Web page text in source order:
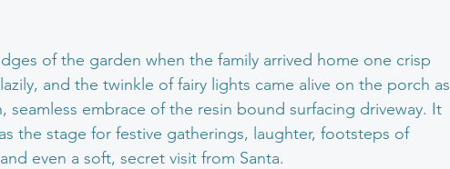
of the garden when the family arrived home one crisp
and the twinkle of fairy lights came alive on the porch as
seamless embrace of the resin bound surfacing driveway. It
the stage for festive gatherings, laughter, footsteps of
even a soft, secret visit from Santa.